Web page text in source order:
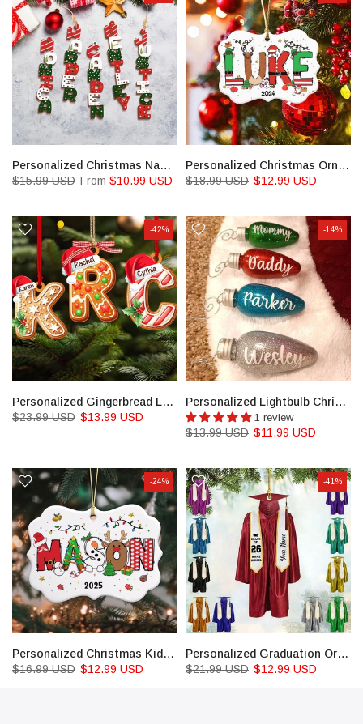
Personalized Christmas Name Letter Ornament
$15.99 USD From $10.99 USD
Personalized Christmas Ornaments for Kids
$18.99 USD $12.99 USD
-42%
Personalized Gingerbread Letter Ornament: Custom Kids Name Ornament
$23.99 USD $13.99 USD
-14%
Personalized Lightbulb Christmas Ornaments
1 review
$13.99 USD $11.99 USD
-24%
Personalized Christmas Kids Ornaments, Custom Kids Name
$16.99 USD $12.99 USD
-41%
Personalized Graduation Ornament, Color Graduation Gown, School Graduation Ornament Gifts
$21.99 USD $12.99 USD